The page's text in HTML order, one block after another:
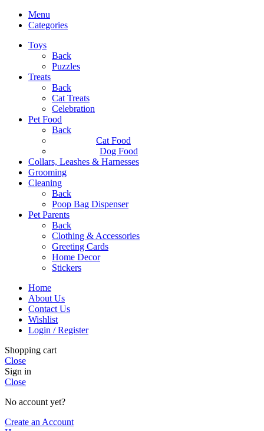
Menu
Categories
Toys
Back
Puzzles
Treats
Back
Cat Treats
Celebration
Pet Food
Back
Cat Food
Dog Food
Collars, Leashes & Harnesses
Grooming
Cleaning
Back
Poop Bag Dispenser
Pet Parents
Back
Clothing & Accessories
Greeting Cards
Home Decor
Stickers
Home
About Us
Contact Us
Wishlist
Login / Register
Shopping cart
Close
Sign in
Close
No account yet?
Create an Account